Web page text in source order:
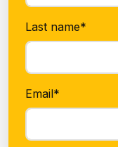
Last name*
Email*